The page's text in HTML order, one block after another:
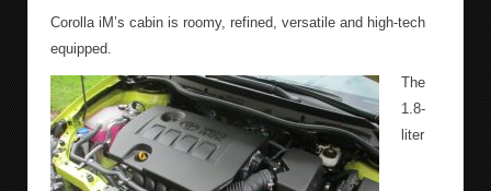
Corolla iM’s cabin is roomy, refined, versatile and high-tech
equipped.
The
1.8-
liter